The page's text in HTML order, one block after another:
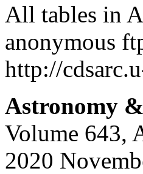
All tables in
anonymous
http://
Astronomy
Volume 643,
2020